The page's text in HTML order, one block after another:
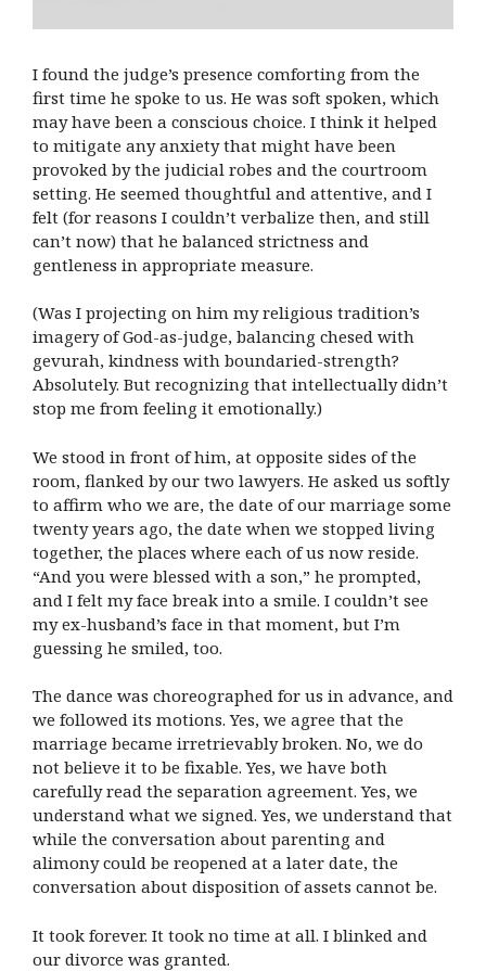
I found the judge’s presence comforting from the
first time he spoke to us. He was soft spoken, which
may have been a conscious choice. I think it helped
to mitigate any anxiety that might have been
provoked by the judicial robes and the courtroom
setting. He seemed thoughtful and attentive, and I
felt (for reasons I couldn’t verbalize then, and still
can’t now) that he balanced strictness and
gentleness in appropriate measure.
(Was I projecting on him my religious tradition’s
imagery of God-as-judge, balancing chesed with
gevurah, kindness with boundaried-strength?
Absolutely. But recognizing that intellectually didn’t
stop me from feeling it emotionally.)
We stood in front of him, at opposite sides of the
room, flanked by our two lawyers. He asked us softly
to affirm who we are, the date of our marriage some
twenty years ago, the date when we stopped living
together, the places where each of us now reside.
“And you were blessed with a son,” he prompted,
and I felt my face break into a smile. I couldn’t see
my ex-husband’s face in that moment, but I’m
guessing he smiled, too.
The dance was choreographed for us in advance, and
we followed its motions. Yes, we agree that the
marriage became irretrievably broken. No, we do
not believe it to be fixable. Yes, we have both
carefully read the separation agreement. Yes, we
understand what we signed. Yes, we understand that
while the conversation about parenting and
alimony could be reopened at a later date, the
conversation about disposition of assets cannot be.
It took forever. It took no time at all. I blinked and
our divorce was granted.